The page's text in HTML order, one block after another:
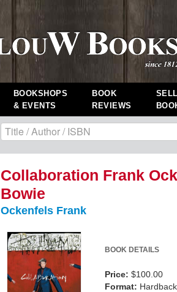
BOOKSHOPS
& EVENTS
BOOK
REVIEWS
Collaboration Frank
Bowie
Ockenfels Frank
BOOK DETAILS
Price: $100.00
Format: Hardback